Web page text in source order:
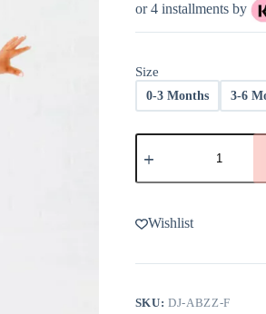
$38.00.
$22.80.
or 4 installments by
Size
0-3 Months 3-6
Dreamiere
ABZzz's
Viscose
Footie
-
SALE
Wishlist
SKU:DJ-ABZZ-F